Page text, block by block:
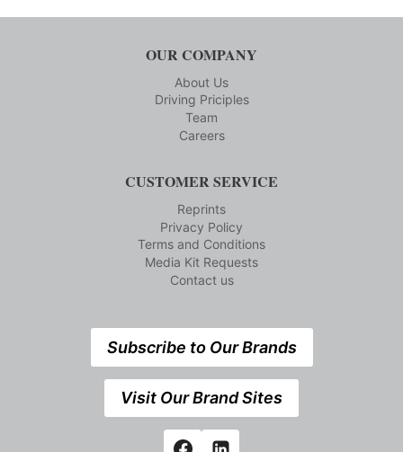
OUR COMPANY
About Us
Driving Priciples
Team
Careers
CUSTOMER SERVICE
Reprints
Privacy Policy
Terms and Conditions
Media Kit Requests
Contact us
Subscribe to Our Brands
Visit Our Brand Sites